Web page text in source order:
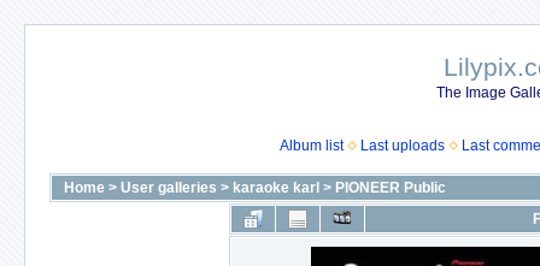
The Image
Album list Last uploads Last
Home > User galleries > karaoke karl > PIONEER Public